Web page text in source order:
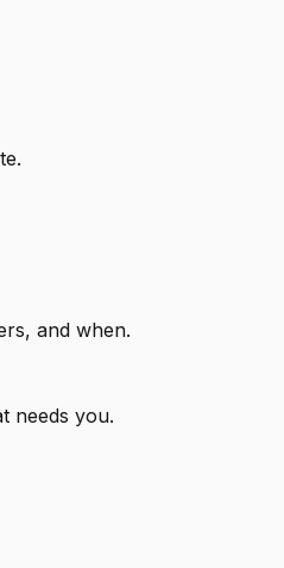
and when.
needs you.